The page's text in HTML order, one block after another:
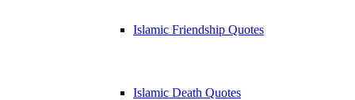
Islamic Friendship Quotes
Islamic Death Quotes